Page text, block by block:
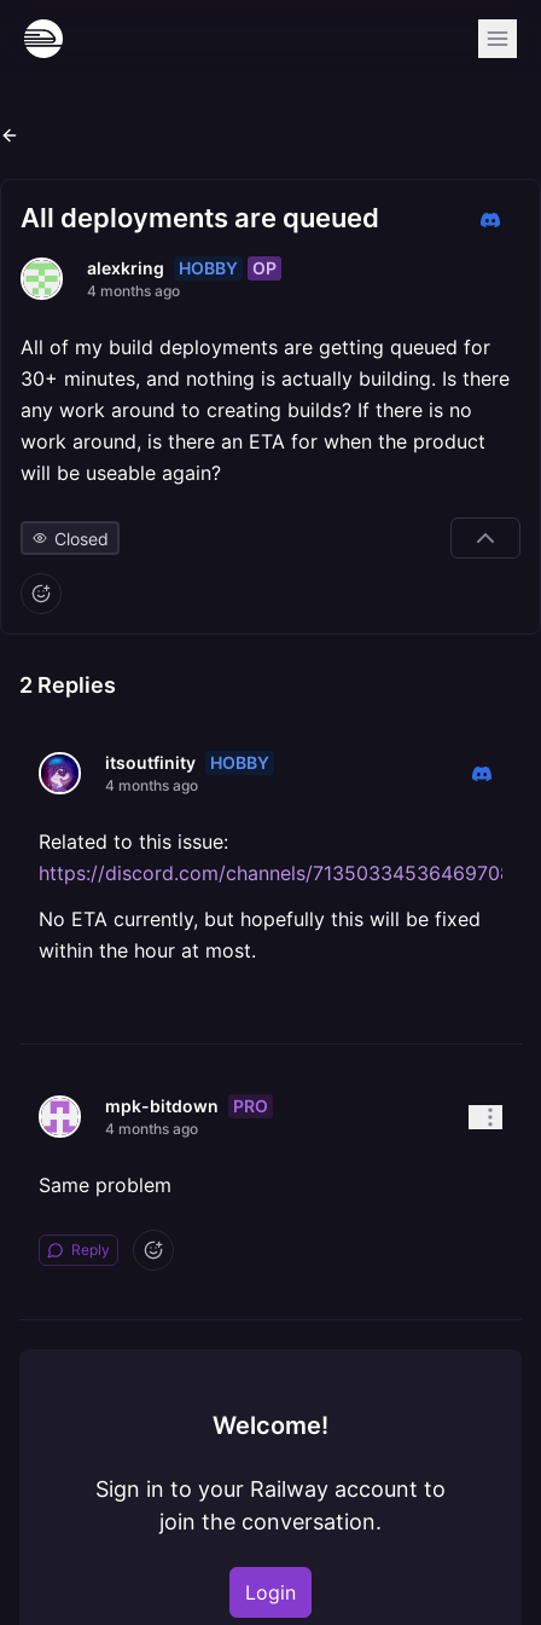
All deployments are queued
alexkring HOBBY OP
4 months ago
All of my build deployments are getting queued for
30+ minutes, and nothing is actually building. Is there
any work around to creating builds? If there is no
work around, is there an ETA for when the product
will be useable again?
Closed
2 Replies
itsoutfinity HOBBY
4 months ago
Related to this issue:
https://discord.com/channels/
No ETA currently, but hopefully this will be fixed
within the hour at most.
mpk-bitdown PRO
4 months ago
Same problem
Reply
Welcome!
Sign in to your Railway account to
join the conversation.
Login